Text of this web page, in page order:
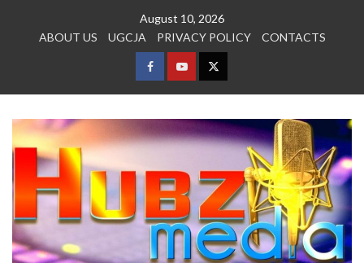
August 10, 2026
ABOUT US
UGCJA PRIVACY POLICY CONTACTS
FACEBOOK
YOUTUBETWITTER